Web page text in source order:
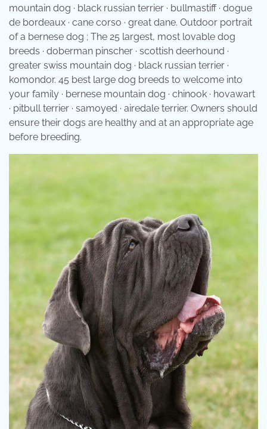
mountain dog · black russian terrier · bullmastiff · dogue
de bordeaux · cane corso · great dane. Outdoor portrait
of a bernese dog ; The 25 largest, most lovable dog
breeds · doberman pinscher · scottish deerhound ·
greater swiss mountain dog · black russian terrier ·
komondor. 45 best large dog breeds to welcome into
your family · bernese mountain dog · chinook · hovawart
· pitbull terrier · samoyed · airedale terrier. Owners should
ensure their dogs are healthy and at an appropriate age
before breeding.